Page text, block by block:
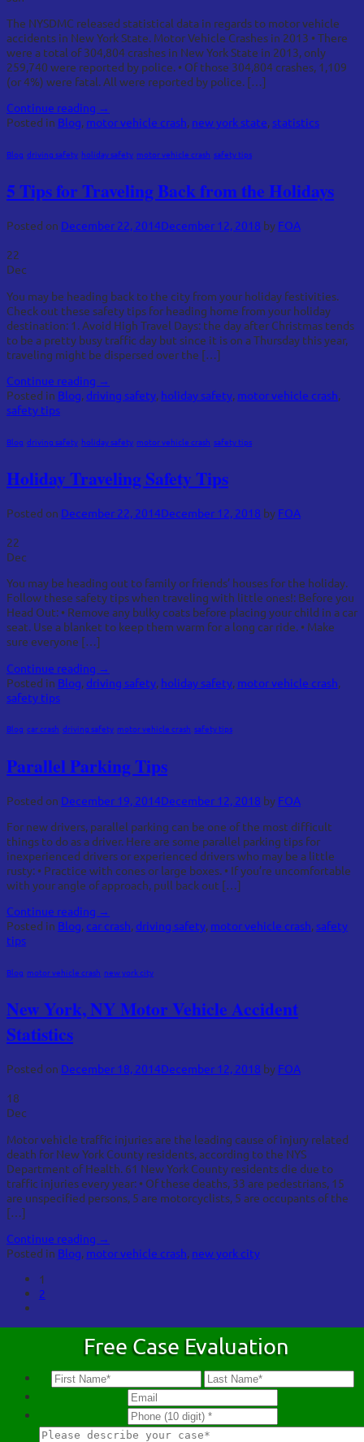
The NYSDMC released statistical data in regards to motor vehicle
accidents in New York State. Motor Vehicle Crashes in 2013 • There
were a total of 304,804 crashes in New York State in 2013, only
259,740 were reported by police. • Of those 304,804 crashes, 1,109
(or 4%) were fatal. All were reported by police. […]
Continue reading →
Posted in Blog, motor vehicle crash, new york state,statistics
Blog driving safety holiday safety motor vehicle crash safety tips
5 Tips for Traveling Back from the Holidays
Posted on December 22, 2014December 12, 2018 by FOA
22
Dec
You may be heading back to the city from your holiday festivities.
Check out these safety tips for heading home from your holiday
destination: 1. Avoid High Travel Days: the day after Christmas tends
to be a pretty busy traffic day but since it is on a Thursday this year,
traveling might be dispersed over the […]
Continue reading →
Posted in Blog,driving safety, holiday safety, motor vehicle crash,
safety tips
Blog driving safety holiday safety motor vehicle crash safety tips
Holiday Traveling Safety Tips
Posted on December 22, 2014December 12, 2018 by FOA
22
Dec
You may be heading out to family or friends’ houses for the holiday.
Follow these safety tips when traveling with little ones!: Before you
Head Out: • Remove any bulky coats before placing your child in a car
seat. Use a blanket to keep them warm for a long car ride. • Make
sure everyone […]
Continue reading →
Posted in Blog,driving safety, holiday safety, motor vehicle crash,
safety tips
Blog car crash driving safety motor vehicle crash safety tips
Parallel Parking Tips
Posted on December 19, 2014December 12, 2018 by FOA
For new drivers, parallel parking can be one of the most difficult
things to do as a driver. Here are some parallel parking tips for
inexperienced drivers or experienced drivers who may be a little
rusty: • Practice with cones or large boxes. • If you’re uncomfortable
with your angle of approach, pull back out […]
Continue reading →
Posted in Blog,car crash,driving safety, motor vehicle crash,safety
tips
Blog motor vehicle crash new york city
New York, NY Motor Vehicle Accident
Statistics
Posted on December 18, 2014December 12, 2018 by FOA
18
Dec
Motor vehicle traffic injuries are the leading cause of injury related
death for New York County residents, according to the NYS
Department of Health. 61 New York County residents die due to
traffic injuries every year: • Of these deaths, 33 are pedestrians, 15
are unspecified persons, 5 are motorcyclists, 5 are occupants of the
[…]
Continue reading →
Posted in Blog, motor vehicle crash, new york city
1
2
Free Case Evaluation